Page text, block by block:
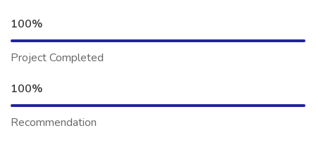
100%
Project Completed
100%
Recommendation